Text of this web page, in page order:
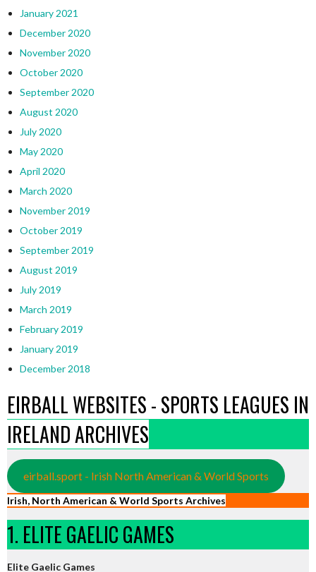
January 2021
December 2020
November 2020
October 2020
September 2020
August 2020
July 2020
May 2020
April 2020
March 2020
November 2019
October 2019
September 2019
August 2019
July 2019
March 2019
February 2019
January 2019
December 2018
EIRBALL WEBSITES - SPORTS LEAGUES IN
IRELAND ARCHIVES
eirball.sport - Irish North American & World Sports
Irish, North American & World Sports Archives
1. ELITE GAELIC GAMES
Elite Gaelic Games